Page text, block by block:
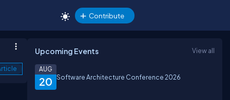
Contribute
Upcoming Events View all
20
AUG
Software Architecture Conference 2026